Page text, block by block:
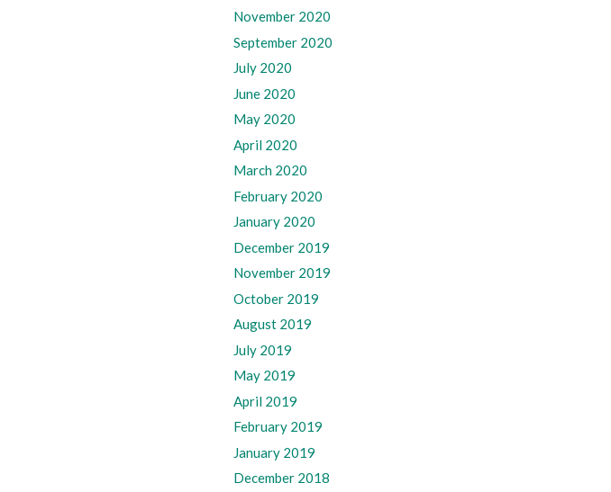
November 2020
September 2020
July 2020
June 2020
May 2020
April 2020
March 2020
February 2020
January 2020
December 2019
November 2019
October 2019
August 2019
July 2019
May 2019
April 2019
February 2019
January 2019
December 2018